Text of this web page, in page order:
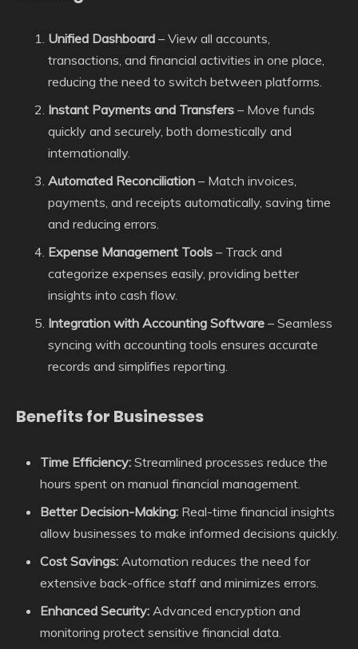
Unified Dashboard – View all accounts,
transactions, and financial activities in one place,
reducing the need to switch between platforms.
Instant Payments and Transfers – Move funds
quickly and securely, both domestically and
internationally.
Automated Reconciliation – Match invoices,
payments, and receipts automatically, saving time
and reducing errors.
Expense Management Tools – Track and
categorize expenses easily, providing better
insights into cash flow.
Integration with Accounting Software – Seamless
syncing with accounting tools ensures accurate
records and simplifies reporting.
Benefits for Businesses
Time Efficiency: Streamlined processes reduce the
hours spent on manual financial management.
Better Decision-Making: Real-time financial insights
allow businesses to make informed decisions quickly.
Cost Savings: Automation reduces the need for
extensive back-office staff and minimizes errors.
Enhanced Security: Advanced encryption and
monitoring protect sensitive financial data.